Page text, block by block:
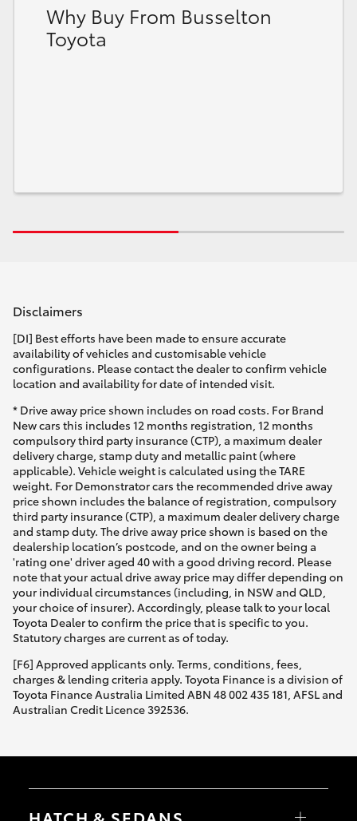
Why Buy From Busselton
Toyota
Disclaimers
[DI] Best efforts have been made to ensure accurate
availability of vehicles and customisable vehicle
configurations. Please contact the dealer to confirm vehicle
location and availability for date of intended visit.
* Drive away price shown includes on road costs. For Brand
New cars this includes 12 months registration, 12 months
compulsory third party insurance (CTP), a maximum dealer
delivery charge, stamp duty and metallic paint (where
applicable). Vehicle weight is calculated using the TARE
weight. For Demonstrator cars the recommended drive away
price shown includes the balance of registration, compulsory
third party insurance (CTP), a maximum dealer delivery charge
and stamp duty. The drive away price shown is based on the
dealership location’s postcode, and on the owner being a
'rating one' driver aged 40 with a good driving record. Please
note that your actual drive away price may differ depending on
your individual circumstances (including, in NSW and QLD,
your choice of insurer). Accordingly, please talk to your local
Toyota Dealer to confirm the price that is specific to you.
Statutory charges are current as of today.
[F6] Approved applicants only. Terms, conditions, fees,
charges & lending criteria apply. Toyota Finance is a division of
Toyota Finance Australia Limited ABN 48 002 435 181, AFSL and
Australian Credit Licence 392536.